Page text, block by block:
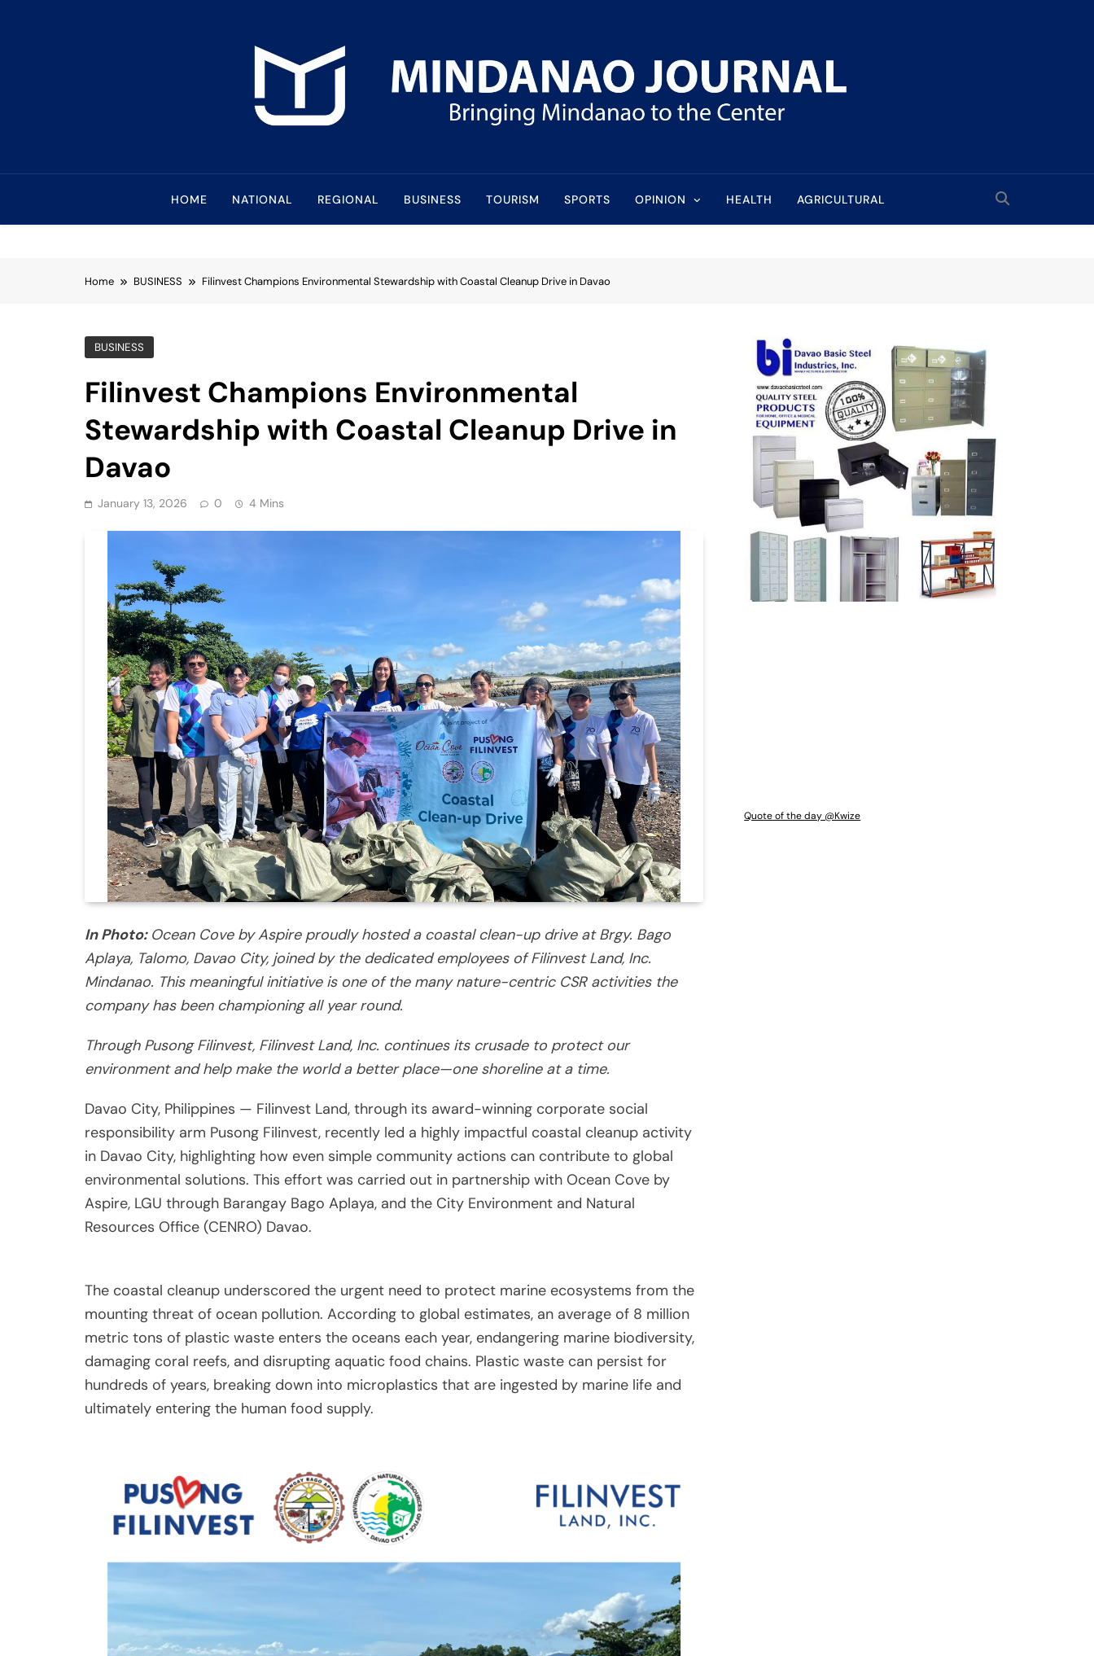
Mindanao Journal
HOME NATIONAL REGIONAL BUSINESS TOURISM SPORTS OPINION HEALTH AGRICULTURAL
Home BUSINESS Filinvest Champions Environmental Stewardship with Coastal Cleanup Drive in Davao
BUSINESS
Filinvest Champions Environmental
Stewardship with Coastal Cleanup Drive in
Davao
January 13, 2026 0 4 Mins
In Photo: Ocean Cove by Aspire proudly hosted a coastal clean-up drive at Brgy. Bago
Aplaya, Talomo, Davao City, joined by the dedicated employees of Filinvest Land, Inc.
Mindanao. This meaningful initiative is one of the many nature-centric CSR activities the
company has been championing all year round.
Through Pusong Filinvest, Filinvest Land, Inc. continues its crusade to protect our
environment and help make the world a better place—one shoreline at a time.
Davao City, Philippines — Filinvest Land, through its award-winning corporate social
responsibility arm Pusong Filinvest, recently led a highly impactful coastal cleanup activity
in Davao City, highlighting how even simple community actions can contribute to global
environmental solutions. This effort was carried out in partnership with Ocean Cove by
Aspire, LGU through Barangay Bago Aplaya, and the City Environment and Natural
Resources Office (CENRO) Davao.
The coastal cleanup underscored the urgent need to protect marine ecosystems from the
mounting threat of ocean pollution. According to global estimates, an average of 8 million
metric tons of plastic waste enters the oceans each year, endangering marine biodiversity,
damaging coral reefs, and disrupting aquatic food chains. Plastic waste can persist for
hundreds of years, breaking down into microplastics that are ingested by marine life and
ultimately entering the human food supply.
Quote of the day @Kwize